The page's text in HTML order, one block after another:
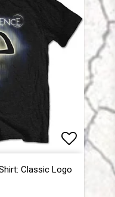
Add
Add
Classic Logo